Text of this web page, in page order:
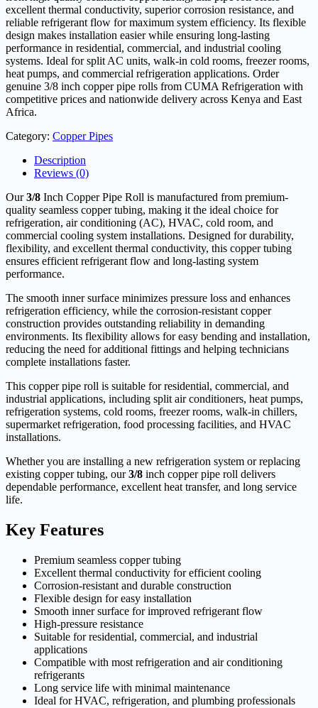
excellent thermal conductivity, superior corrosion resistance, and
reliable refrigerant flow for maximum system efficiency. Its flexible
design makes installation easier while ensuring long-lasting
performance in residential, commercial, and industrial cooling
systems. Ideal for split AC units, walk-in cold rooms, freezer rooms,
heat pumps, and commercial refrigeration applications. Order
genuine 3/8 inch copper pipe rolls from CUMA Refrigeration with
competitive prices and nationwide delivery across Kenya and East
Africa.
Category: Copper Pipes
Description
Reviews (0)
Our3/8 Inch Copper Pipe Roll is manufactured from premium-
quality seamless copper tubing, making it the ideal choice for
refrigeration, air conditioning (AC), HVAC, cold room, and
commercial cooling system installations. Designed for durability,
flexibility, and excellent thermal conductivity, this copper tubing
ensures efficient refrigerant flow and long-lasting system
performance.
The smooth inner surface minimizes pressure loss and enhances
refrigeration efficiency, while the corrosion-resistant copper
construction provides outstanding reliability in demanding
environments. Its flexibility allows for easy bending and installation,
reducing the need for additional fittings and helping technicians
complete installations faster.
This copper pipe roll is suitable for residential, commercial, and
industrial applications, including split air conditioners, heat pumps,
refrigeration systems, cold rooms, freezer rooms, walk-in chillers,
supermarket refrigeration, food processing facilities, and HVAC
installations.
Whether you are installing a new refrigeration system or replacing
existing copper tubing, our3/8 inch copper pipe roll delivers
dependable performance, excellent heat transfer, and long service
life.
Key Features
Premium seamless copper tubing
Excellent thermal conductivity for efficient cooling
Corrosion-resistant and durable construction
Flexible design for easy installation
Smooth inner surface for improved refrigerant flow
High-pressure resistance
Suitable for residential, commercial, and industrial
applications
Compatible with most refrigeration and air conditioning
refrigerants
Long service life with minimal maintenance
Ideal for HVAC, refrigeration, and plumbing professionals